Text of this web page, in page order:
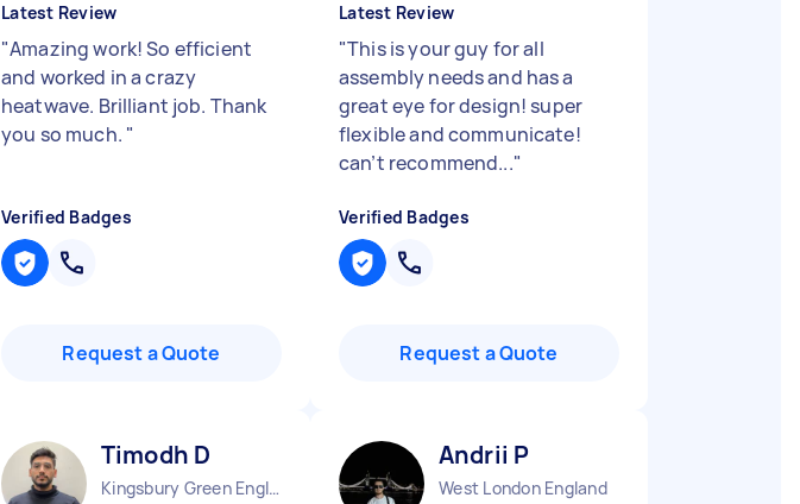
Latest Review
"Amazing work! So efficient
and worked in a crazy
heatwave. Brilliant job. Thank
you so much. "
Verified Badges
Request a Quote
Latest Review
"This is your guy for all
assembly needs and has a
great eye for design! super
flexible and communicate!
can’t recommend..."
Verified Badges
Request a Quote
Timodh D
Kingsbury Green England
Andrii P
West London England